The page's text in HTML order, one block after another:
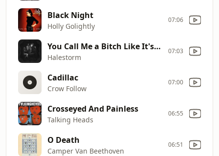
Black Night
Holly Golightly
07:06
You Call Me a Bitch Like It's a Bad Thing
Halestorm
07:03
Cadillac
Crow Follow
07:00
Crosseyed And Painless
Talking Heads
06:55
O Death
Camper Van Beethoven
06:51